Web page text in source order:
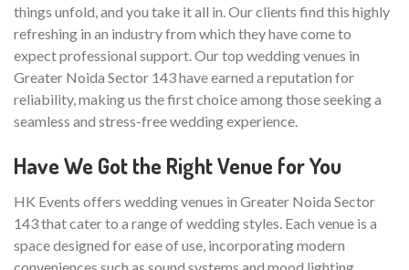
things unfold, and you take it all in. Our clients find this highly
refreshing in an industry from which they have come to
expect professional support. Our top wedding venues in
Greater Noida Sector 143 have earned a reputation for
reliability, making us the first choice among those seeking a
seamless and stress-free wedding experience.
Have We Got the Right Venue for You
HK Events offers wedding venues in Greater Noida Sector
143 that cater to a range of wedding styles. Each venue is a
space designed for ease of use, incorporating modern